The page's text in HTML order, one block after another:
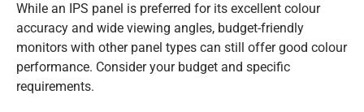
While an IPS panel is preferred for its excellent colour
accuracy and wide viewing angles, budget-friendly
monitors with other panel types can still offer good colour
performance. Consider your budget and specific
requirements.